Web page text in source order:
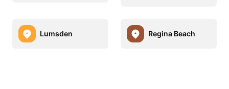
Lumsden Regina Beach